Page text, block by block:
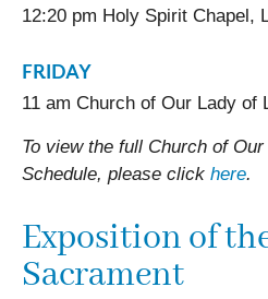
12:20 pm Holy Spirit Chapel,
FRIDAY
11 am Church of Our Lady of
To view the full Church of
Schedule, please click here.
Exposition of
Sacrament